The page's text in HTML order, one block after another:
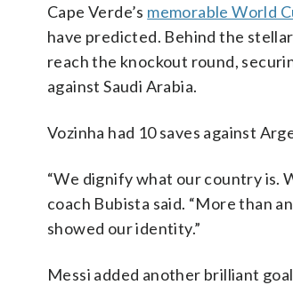
Cape Verde’s memorable World
have predicted. Behind the
reach the knockout round,
against Saudi Arabia.
Vozinha had 10 saves against
“We dignify what our country is.
coach Bubista said. “More than
showed our identity.”
Messi added another brilliant